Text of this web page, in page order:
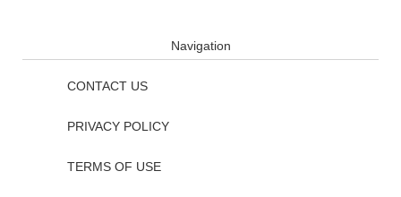
Navigation
CONTACT US
PRIVACY POLICY
TERMS OF USE